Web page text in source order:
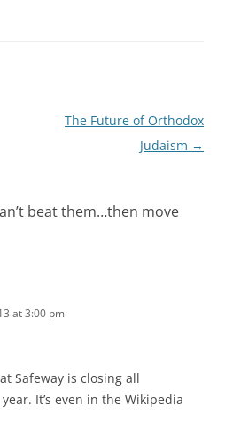
The Future of Orthodox
Judaism →
beat them…then move
at 3:00 pm
Safeway is closing all
It’s even in the Wikipedia